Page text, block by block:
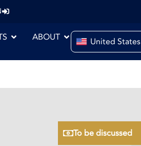
ABOUT United States
To be discussed